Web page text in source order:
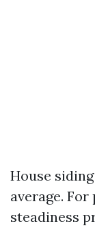
House
average.
steadiness